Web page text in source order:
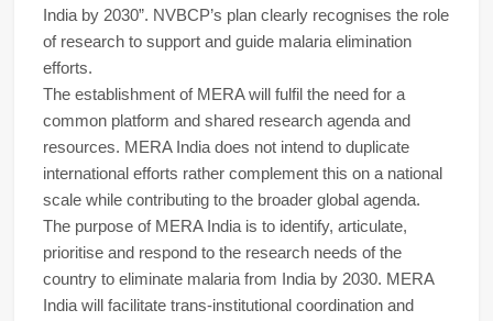
India by 2030”. NVBCP’s plan clearly recognises the role
of research to support and guide malaria elimination
efforts.
The establishment of MERA will fulfil the need for a
common platform and shared research agenda and
resources. MERA India does not intend to duplicate
international efforts rather complement this on a national
scale while contributing to the broader global agenda.
The purpose of MERA India is to identify, articulate,
prioritise and respond to the research needs of the
country to eliminate malaria from India by 2030. MERA
India will facilitate trans-institutional coordination and